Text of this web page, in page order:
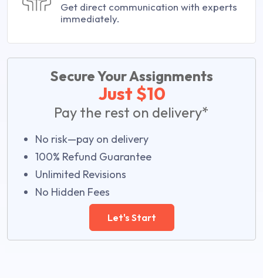
Get direct communication with experts
immediately.
Secure Your Assignments
Just $10
Pay the rest on delivery*
No risk—pay on delivery
100% Refund Guarantee
Unlimited Revisions
No Hidden Fees
Let's Start